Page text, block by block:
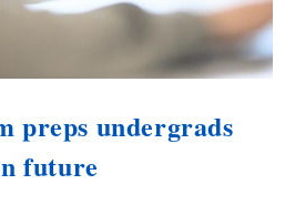
preps undergrads
future